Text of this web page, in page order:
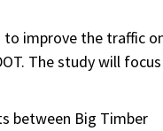
to improve the traffic
The study will focus
between Big Timber